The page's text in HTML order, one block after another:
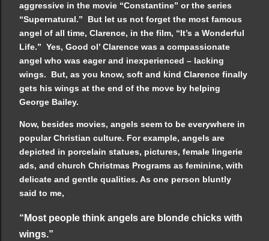
aggressive in the movie “Constantine” or the series
“Supernatural.” But let us not forget the most famous
angel of all time, Clarence, in the film, “It’s a Wonderful
Life.” Yes, Good ol’ Clarence was a compassionate
angel who was eager and inexperienced – lacking
wings. But, as you know, soft and kind Clarence finally
gets his wings at the end of the move by helping
George Bailey.
Now, besides movies, angels seem to be everywhere in
popular Christian culture. For example, angels are
depicted in porcelain statues, pictures, female lingerie
ads, and church Christmas Programs as feminine, with
delicate and gentle qualities. As one person bluntly
said to me,
“Most people think angels are blonde chicks with
wings.”